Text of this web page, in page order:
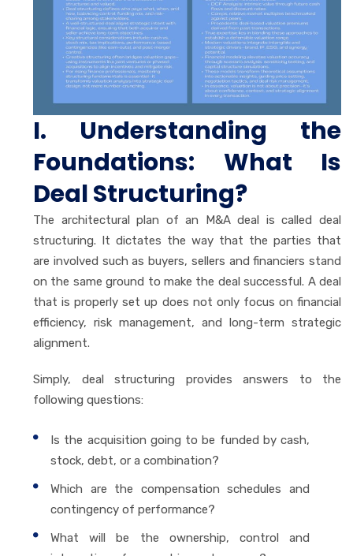
I. Understanding the
Foundations: What Is
Deal Structuring?
The architectural plan of an M&A deal is called deal
structuring. It dictates the way that the parties that
are involved such as buyers, sellers and financiers stand
on the same ground to make the deal successful. A deal
that is properly set up does not only focus on financial
efficiency, risk management, and long-term strategic
alignment.
Simply, deal structuring provides answers to the
following questions:
Is the acquisition going to be funded by cash,
stock, debt, or a combination?
Which are the compensation schedules and
contingency of performance?
What will be the ownership, control and